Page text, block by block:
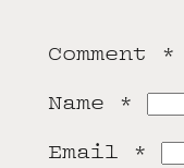
Comment *
Name *
Email *